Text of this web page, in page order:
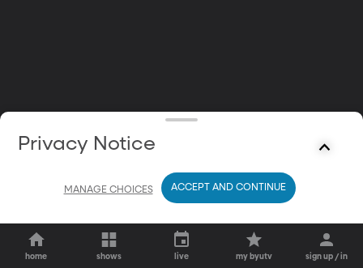
home shows live my byutv sign up / in
Privacy Notice
MANAGE CHOICES ACCEPT AND CONTINUE